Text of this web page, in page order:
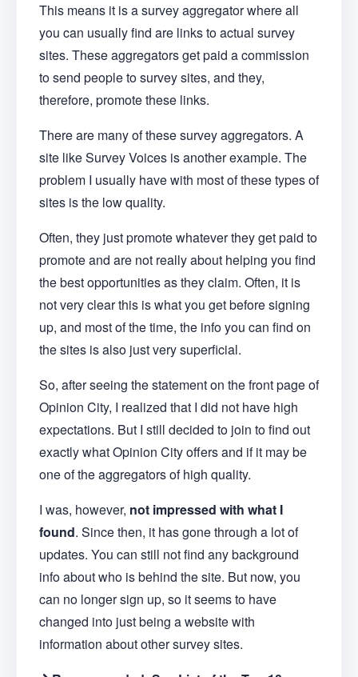
This means it is a survey aggregator where all
you can usually find are links to actual survey
sites. These aggregators get paid a commission
to send people to survey sites, and they,
therefore, promote these links.
There are many of these survey aggregators. A
site like Survey Voices is another example. The
problem I usually have with most of these types of
sites is the low quality.
Often, they just promote whatever they get paid to
promote and are not really about helping you find
the best opportunities as they claim. Often, it is
not very clear this is what you get before signing
up, and most of the time, the info you can find on
the sites is also just very superficial.
So, after seeing the statement on the front page of
Opinion City, I realized that I did not have high
expectations. But I still decided to join to find out
exactly what Opinion City offers and if it may be
one of the aggregators of high quality.
I was, however, not impressed with what I
found. Since then, it has gone through a lot of
updates. You can still not find any background
info about who is behind the site. But now, you
can no longer sign up, so it seems to have
changed into just being a website with
information about other survey sites.